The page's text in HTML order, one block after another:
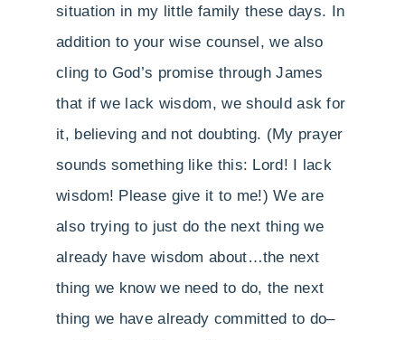
situation in my little family these days. In
addition to your wise counsel, we also
cling to God’s promise through James
that if we lack wisdom, we should ask for
it, believing and not doubting. (My prayer
sounds something like this: Lord! I lack
wisdom! Please give it to me!) We are
also trying to just do the next thing we
already have wisdom about…the next
thing we know we need to do, the next
thing we have already committed to do–